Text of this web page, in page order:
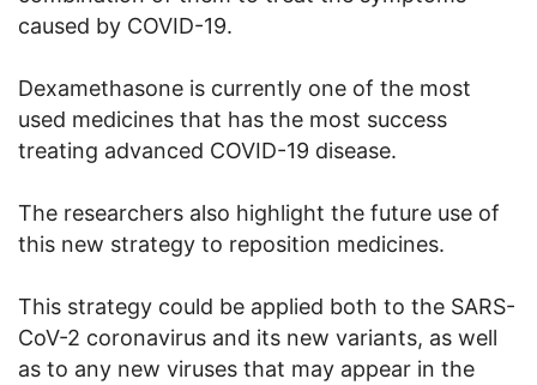
caused by COVID-19.
Dexamethasone is currently one of the most
used medicines that has the most success
treating advanced COVID-19 disease.
The researchers also highlight the future use of
this new strategy to reposition medicines.
This strategy could be applied both to the SARS-
CoV-2 coronavirus and its new variants, as well
as to any new viruses that may appear in the